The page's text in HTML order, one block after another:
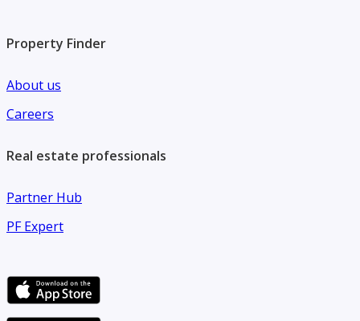
Property Finder
About us
Careers
Real estate professionals
Partner Hub
PF Expert